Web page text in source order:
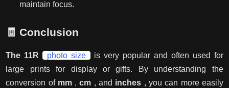
maintain focus.
🧾 Conclusion
The 11R photo size
is very popular and often used for
large prints for display or gifts. By understanding the
conversion of mm,cm , and inches , you can more easily